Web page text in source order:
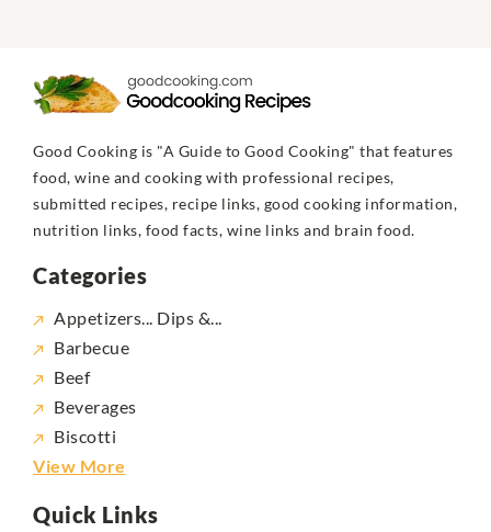
Good Cooking is "A Guide to Good Cooking" that features
food, wine and cooking with professional recipes,
submitted recipes, recipe links, good cooking information,
nutrition links, food facts, wine links and brain food.
Categories
Appetizers... Dips &...
Barbecue
Beef
Beverages
Biscotti
View More
Quick Links